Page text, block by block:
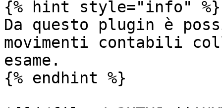
{% hint style="info" %}
Da questo plugin è
movimenti contabili
esame.
{% endhint %}